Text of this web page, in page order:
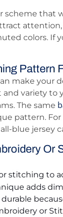
scheme that
colors. If
Pattern
make your
variety to
The same
pattern.
blue jersey
Or
stitching to
adds
or